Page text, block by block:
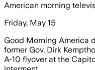
American morning
Friday, May 15
Good Morning America
former Gov. Dirk
A-10 flyover at the